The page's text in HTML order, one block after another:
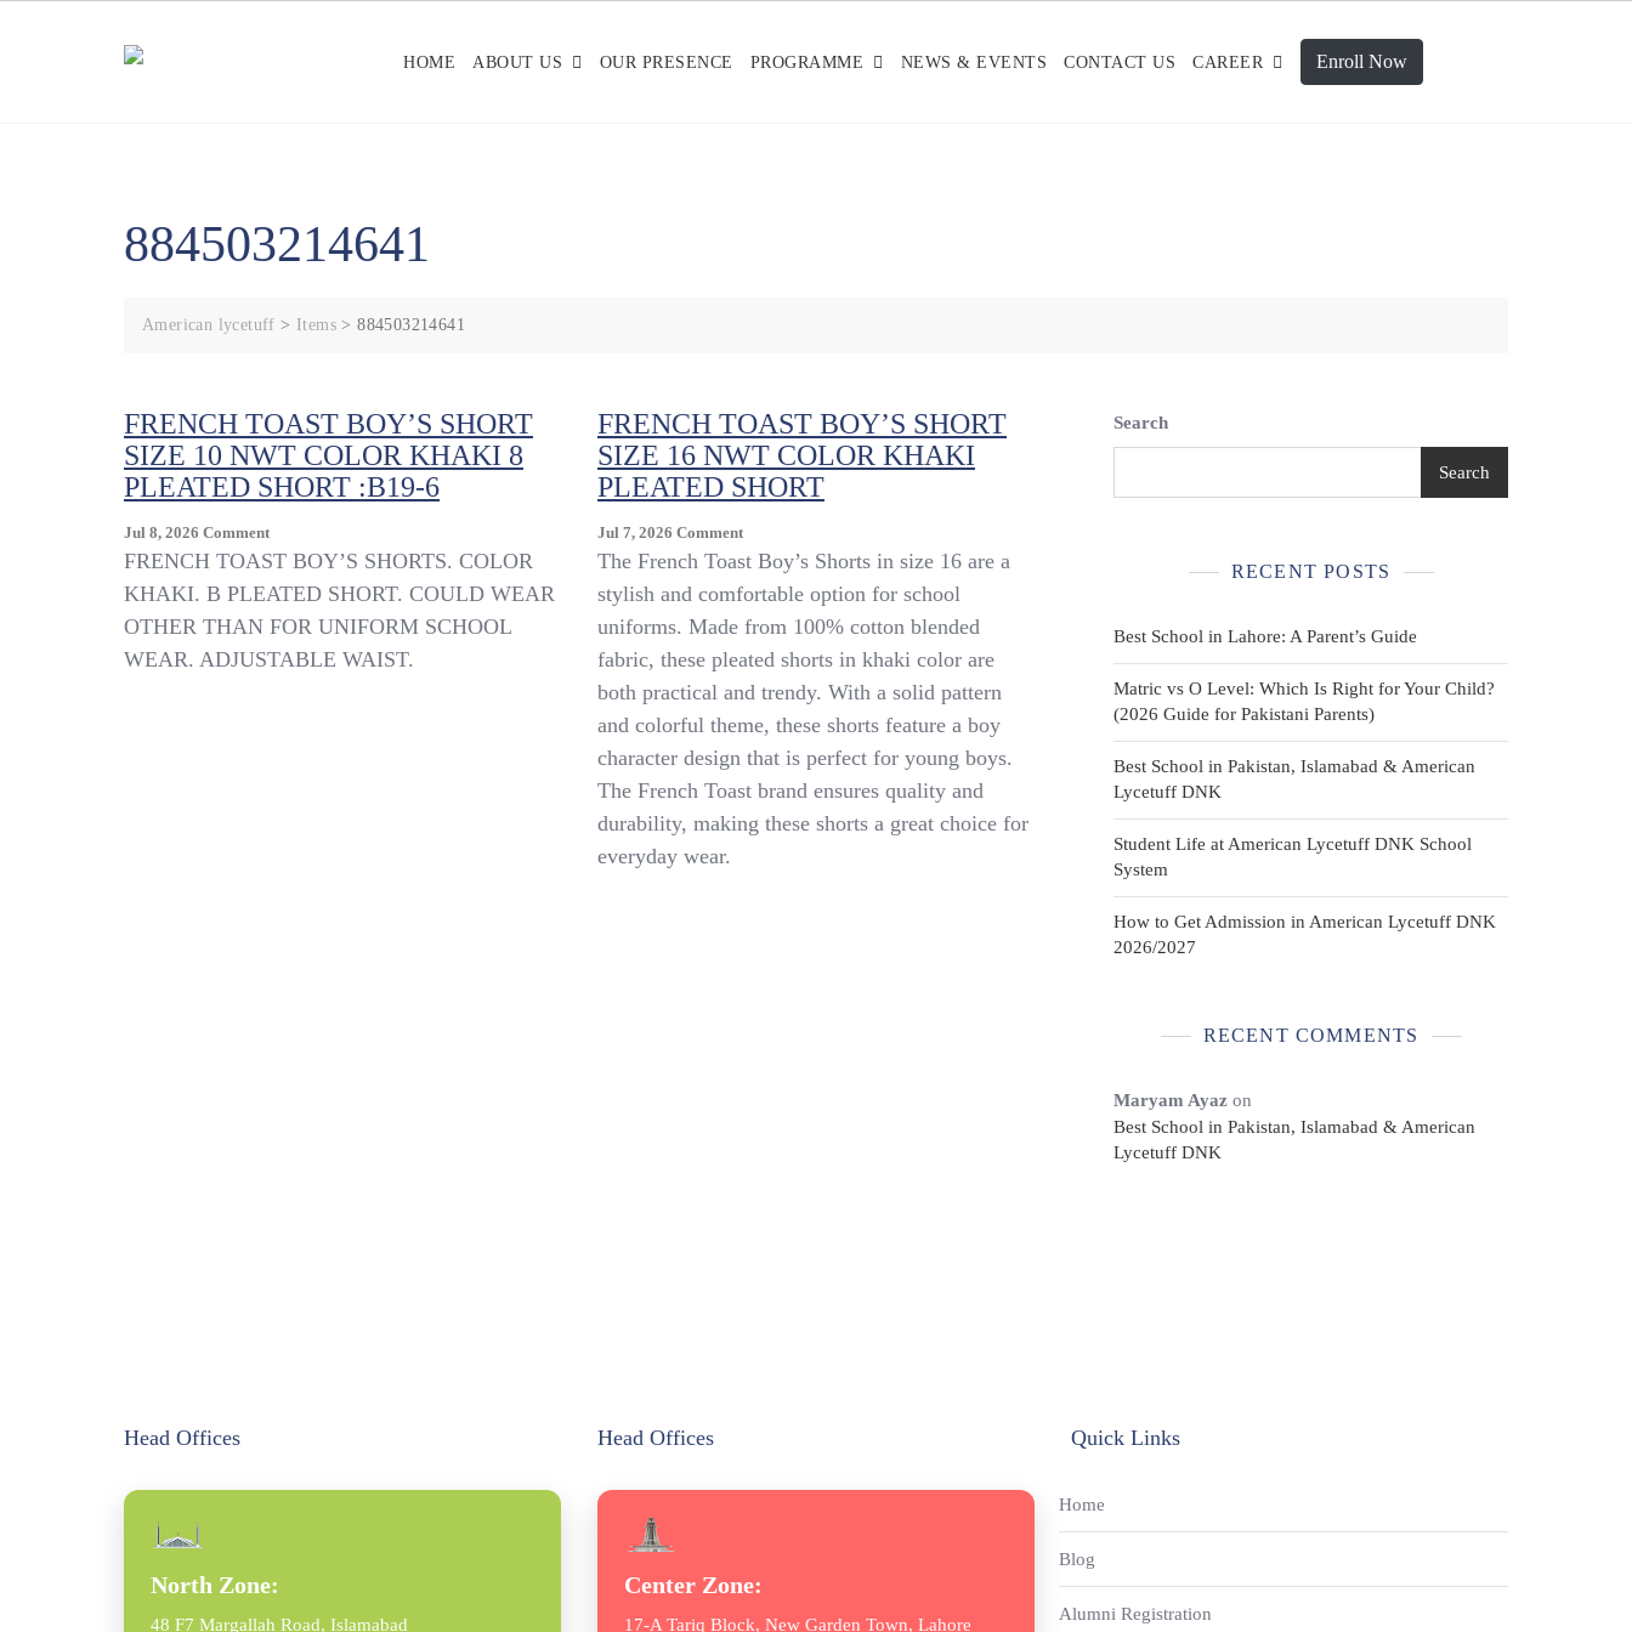
HOME ABOUT US OUR PRESENCE PROGRAMME NEWS & EVENTS CONTACT US CAREER Enroll Now
884503214641
American lycetuff > Items >884503214641
FRENCH TOAST BOY’S SHORT
SIZE 10 NWT COLOR KHAKI 8
PLEATED SHORT :B19-6
Jul 8, 2026 CommentOn
FRENCH
BOY’S
SHORT
SIZE
FRENCH TOAST BOY’S SHORTS. COLOR
KHAKI. B PLEATED SHORT. COULD WEAR
OTHER THAN FOR UNIFORM SCHOOL
WEAR. ADJUSTABLE WAIST.
FRENCH TOAST BOY’S SHORT
SIZE 16 NWT COLOR KHAKI
PLEATED SHORT
Jul 7, 2026 CommentOn
FRENCH
BOY’S
SHORT
SIZE
NWT
COLOR
KHAKI
PLEATED
SHORT
The French Toast Boy’s Shorts in size 16 are a
stylish and comfortable option for school
uniforms. Made from 100% cotton blended
fabric, these pleated shorts in khaki color are
both practical and trendy. With a solid pattern
and colorful theme, these shorts feature a boy
character design that is perfect for young boys.
The French Toast brand ensures quality and
durability, making these shorts a great choice for
everyday wear.
Search
Search
RECENT POSTS
Best School in Lahore: A Parent’s Guide
Matric vs O Level: Which Is Right for Your Child?
(2026 Guide for Pakistani Parents)
Best School in Pakistan, Islamabad & American
Lycetuff DNK
Student Life at American Lycetuff DNK School
System
How to Get Admission in American Lycetuff DNK
2026/2027
RECENT COMMENTS
Maryam Ayaz on
Best School in Pakistan, Islamabad & American
Lycetuff DNK
Head Offices
North Zone:
48 F7 Margallah Road, Islamabad
Head Offices
Center Zone:
17-A Tariq Block, New Garden Town, Lahore
Quick Links
Home
Blog
Alumni Registration